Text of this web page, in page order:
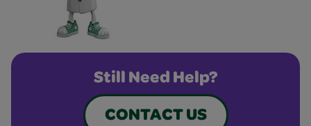
Still Need Help?
CONTACT US